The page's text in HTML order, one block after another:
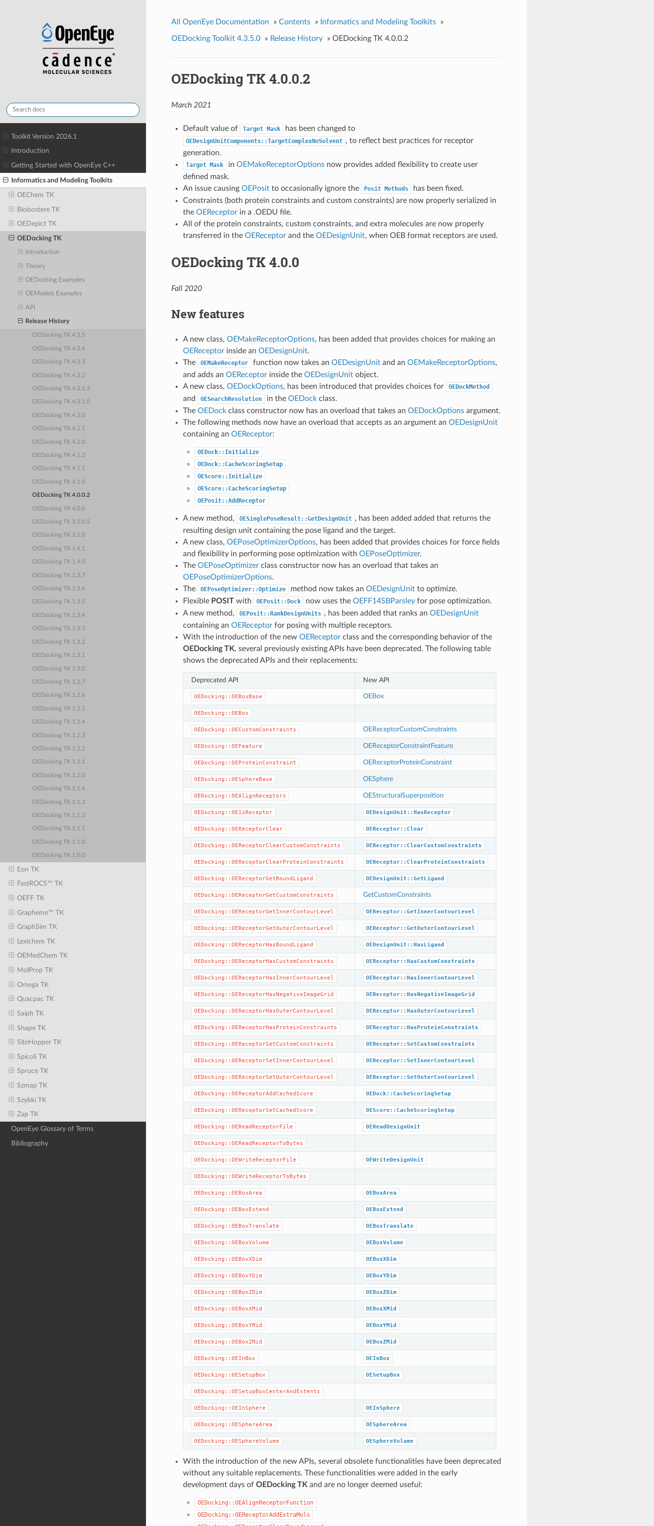
Toolkit Version 2026.1
Introduction
Getting Started with OpenEye C++
Informatics and Modeling Toolkits
OEChem TK
Bioisostere TK
OEDepict TK
OEDocking TK
Introduction
Theory
OEDocking Examples
OEModels Examples
API
Release History
OEDocking TK 4.3.5
OEDocking TK 4.3.4
OEDocking TK 4.3.3
OEDocking TK 4.3.2
OEDocking TK 4.3.1.3
OEDocking TK 4.3.1.0
OEDocking TK 4.3.0
OEDocking TK 4.2.1
OEDocking TK 4.2.0
OEDocking TK 4.1.2
OEDocking TK 4.1.1
OEDocking TK 4.1.0
OEDocking TK 4.0.0.2
OEDocking TK 4.0.0
OEDocking TK 3.5.0.5
OEDocking TK 3.5.0
OEDocking TK 1.4.1
OEDocking TK 1.4.0
OEDocking TK 1.3.7
OEDocking TK 1.3.6
OEDocking TK 1.3.5
OEDocking TK 1.3.4
OEDocking TK 1.3.3
OEDocking TK 1.3.2
OEDocking TK 1.3.1
OEDocking TK 1.3.0
OEDocking TK 1.2.7
OEDocking TK 1.2.6
OEDocking TK 1.2.5
OEDocking TK 1.2.4
OEDocking TK 1.2.3
OEDocking TK 1.2.2
OEDocking TK 1.2.1
OEDocking TK 1.2.0
OEDocking TK 1.1.4
OEDocking TK 1.1.3
OEDocking TK 1.1.2
OEDocking TK 1.1.1
OEDocking TK 1.1.0
OEDocking TK 1.0.0
Eon TK
FastROCS™ TK
OEFF TK
Grapheme™ TK
GraphSim TK
Lexichem TK
OEMedChem TK
MolProp TK
Omega TK
Quacpac TK
Saiph TK
Shape TK
SiteHopper TK
Spicoli TK
Spruce TK
Szmap TK
Szybki TK
Zap TK
OpenEye Glossary of Terms
Bibliography
All OpenEye Documentation » Contents » Informatics and Modeling Toolkits »
OEDocking Toolkit 4.3.5.0 » Release History » OEDocking TK 4.0.0.2
OEDocking TK 4.0.0.2
March 2021
Default value of Target Mask has been changed to
OEDesignUnitComponents::TargetComplexNoSolvent , to reflect best practices for receptor
generation.
Target Mask in OEMakeReceptorOptionsnow provides added flexibility to create user
defined mask.
An issue causing OEPositto occasionally ignore the Posit Methods
has been fixed.
Constraints (both protein constraints and custom constraints) are now properly serialized in
the OEReceptorin a .OEDU file.
All of the protein constraints, custom constraints, and extra molecules are now properly
transferred in the OEReceptorand the OEDesignUnit, when OEB format receptors are used.
OEDocking TK 4.0.0
Fall 2020
New features
A new class, OEMakeReceptorOptions, has been added that provides choices for making an
OEReceptorinside an OEDesignUnit.
The
OEMakeReceptor function now takes an OEDesignUnitand an OEMakeReceptorOptions,
and adds an OEReceptorinside the OEDesignUnitobject.
A new class, OEDockOptions, has been introduced that provides choices for OEDockMethod
and OESearchResolution in the OEDockclass.
The OEDockclass constructor now has an overload that takes an OEDockOptionsargument.
The following methods now have an overload that accepts as an argument an OEDesignUnit
containing an OEReceptor:
OEDock::Initialize
OEDock::CacheScoringSetup
OEScore::Initialize
OEScore::CacheScoringSetup
OEPosit::AddReceptor
A new method, OESinglePoseResult::GetDesignUnit , has been added added that returns the
resulting design unit containing the pose ligand and the target.
A new class, OEPoseOptimizerOptions, has been added that provides choices for force fields
and flexibility in performing pose optimization with OEPoseOptimizer.
The OEPoseOptimizerclass constructor now has an overload that takes an
OEPoseOptimizerOptions.
The
OEPoseOptimizer::Optimize method now takes an OEDesignUnitto optimize.
Flexible POSITwith OEPosit::Dock now uses the OEFF14SBParsleyfor pose optimization.
A new method,
OEPosit::RankDesignUnits , has been added that ranks an OEDesignUnit
containing an OEReceptorfor posing with multiple receptors.
With the introduction of the new OEReceptorclass and the corresponding behavior of the
OEDocking TK, several previously existing APIs have been deprecated. The following table
shows the deprecated APIs and their replacements:
Deprecated API New API
OEDocking::OEBoxBase OEBox
OEDocking::OEBox
OEDocking::OECustomConstraints OEReceptorCustomConstraints
OEDocking::OEFeature OEReceptorConstraintFeature
OEDocking::OEProteinConstraint OEReceptorProteinConstraint
OEDocking::OESphereBase OESphere
OEDocking::OEAlignReceptors OEStructuralSuperposition
OEDocking::OEIsReceptor OEDesignUnit::HasReceptor
OEDocking::OEReceptorClear OEReceptor::Clear
OEDocking::OEReceptorClearCustomConstraints OEReceptor::ClearCustomConstraints
OEDocking::OEReceptorClearProteinConstraints OEReceptor::ClearProteinConstraints
OEDocking::OEReceptorGetBoundLigand OEDesignUnit::GetLigand
OEDocking::OEReceptorGetCustomConstraints GetCustomConstraints
OEDocking::OEReceptorGetInnerContourLevel OEReceptor::GetInnerContourLevel
OEDocking::OEReceptorGetOuterContourLevel OEReceptor::GetOuterContourLevel
OEDocking::OEReceptorHasBoundLigand OEDesignUnit::HasLigand
OEDocking::OEReceptorHasCustomConstraints OEReceptor::HasCustomConstraints
OEDocking::OEReceptorHasInnerContourLevel OEReceptor::HasInnerContourLevel
OEDocking::OEReceptorHasNegativeImageGrid OEReceptor::HasNegativeImageGrid
OEDocking::OEReceptorHasOuterContourLevel OEReceptor::HasOuterContourLevel
OEDocking::OEReceptorHasProteinConstraints OEReceptor::HasProteinConstraints
OEDocking::OEReceptorSetCustomConstraints OEReceptor::SetCustomConstraints
OEDocking::OEReceptorSetInnerContourLevel OEReceptor::SetInnerContourLevel
OEDocking::OEReceptorSetOuterContourLevel OEReceptor::SetOuterContourLevel
OEDocking::OEReceptorAddCachedScore OEDock::CacheScoringSetup
OEDocking::OEReceptorSetCachedScore OEScore::CacheScoringSetup
OEDocking::OEReadReceptorFile OEReadDesignUnit
OEDocking::OEReadReceptorToBytes
OEDocking::OEWriteReceptorFile OEWriteDesignUnit
OEDocking::OEWriteReceptorToBytes
OEDocking::OEBoxArea OEBoxArea
OEDocking::OEBoxExtend OEBoxExtend
OEDocking::OEBoxTranslate OEBoxTranslate
OEDocking::OEBoxVolume OEBoxVolume
OEDocking::OEBoxXDim OEBoxXDim
OEDocking::OEBoxYDim OEBoxYDim
OEDocking::OEBoxZDim OEBoxZDim
OEDocking::OEBoxXMid OEBoxXMid
OEDocking::OEBoxYMid OEBoxYMid
OEDocking::OEBoxZMid OEBoxZMid
OEDocking::OEInBox OEInBox
OEDocking::OESetupBox OESetupBox
OEDocking::OESetupBoxCenterAndExtents
OEDocking::OEInSphere OEInSphere
OEDocking::OESphereArea OESphereArea
OEDocking::OESphereVolume OESphereVolume
With the introduction of the new APIs, several obsolete functionalities have been deprecated
without any suitable replacements. These functionalities were added in the early
development days of OEDocking TK and are no longer deemed useful:
OEDocking::OEAlignReceptorFunction
OEDocking::OEReceptorAddExtraMols